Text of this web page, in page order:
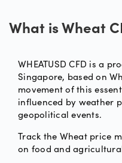
What is Wheat
WHEATUSD CFD is a
Singapore, based on
movement of this
influenced by weather
geopolitical events.
Track the Wheat price
on food and